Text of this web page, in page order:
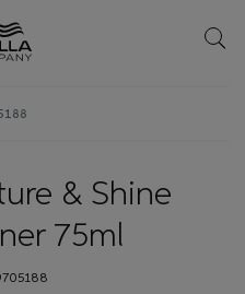
& Shine
75ml